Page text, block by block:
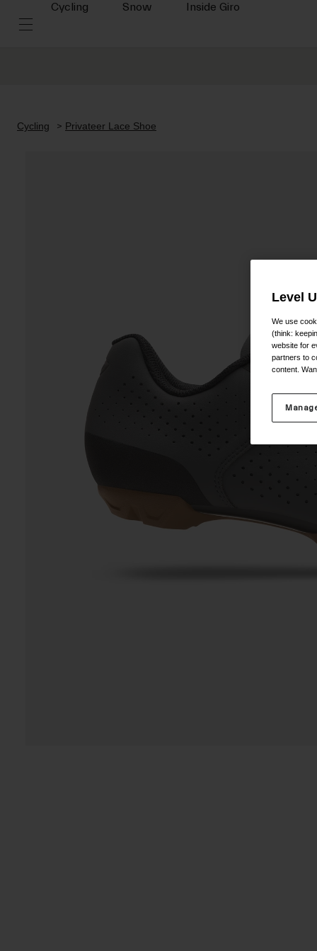
Cycling Snow Inside Giro
Cycling Privateer Lace Shoe
Level
We use
(think:
website for
partners to
content.